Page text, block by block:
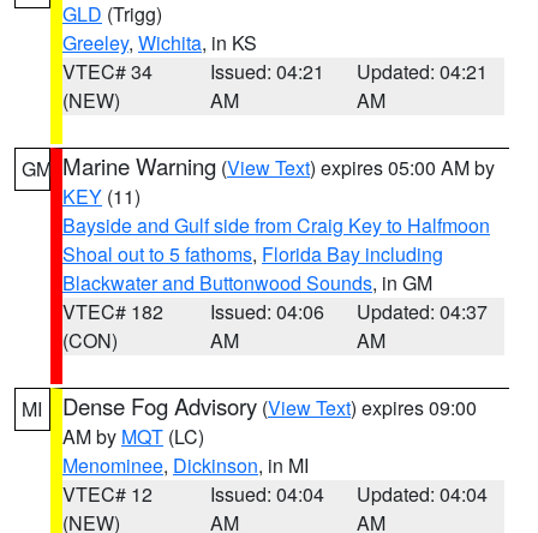
GLD (Trigg)
Greeley, Wichita, in KS
VTEC# 34
(NEW)
Issued: 04:21
AM
Updated: 04:21
AM
GM Marine Warning (View Text) expires 05:00 AM by
KEY (11)
Bayside and Gulf side from Craig Key to Halfmoon
Shoal out to 5 fathoms, Florida Bay including
Blackwater and Buttonwood Sounds, in GM
VTEC# 182
(CON)
Issued: 04:06
AM
Updated: 04:37
AM
MI Dense Fog Advisory (View Text) expires 09:00
AM by MQT (LC)
Menominee, Dickinson, in MI
VTEC# 12
(NEW)
Issued: 04:04
AM
Updated: 04:04
AM